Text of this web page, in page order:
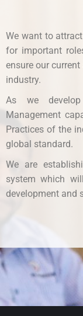
We want to
for important
ensure our
industry.
As we
Management
Practices of the
global standard.
We are
system which
development and